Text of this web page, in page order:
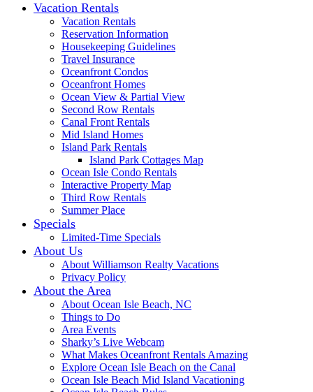
Vacation Rentals
Vacation Rentals
Reservation Information
Housekeeping Guidelines
Travel Insurance
Oceanfront Condos
Oceanfront Homes
Ocean View & Partial View
Second Row Rentals
Canal Front Rentals
Mid Island Homes
Island Park Rentals
Island Park Cottages Map
Ocean Isle Condo Rentals
Interactive Property Map
Third Row Rentals
Summer Place
Specials
Limited-Time Specials
About Us
About Williamson Realty Vacations
Privacy Policy
About the Area
About Ocean Isle Beach, NC
Things to Do
Area Events
Sharky’s Live Webcam
What Makes Oceanfront Rentals Amazing
Explore Ocean Isle Beach on the Canal
Ocean Isle Beach Mid Island Vacationing